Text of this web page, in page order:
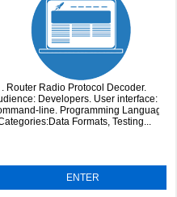
. Router Radio Protocol Decoder.
Developers. User interface:
line. Programming Language: C.
Formats, Testing...
ENTER